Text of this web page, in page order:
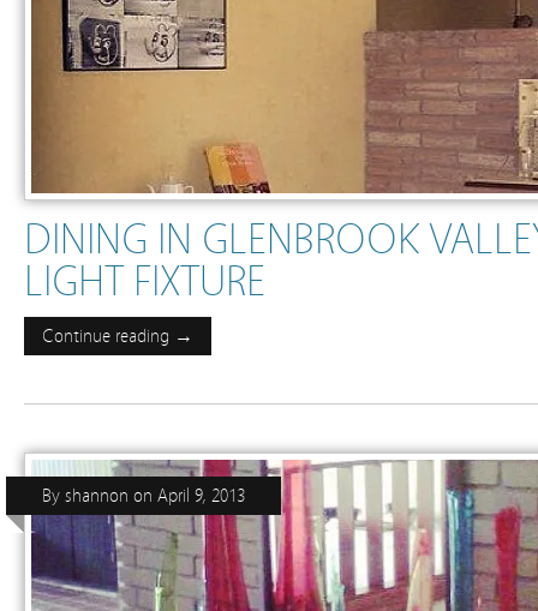
DINING IN GLENBROOK
LIGHT FIXTURE
Continue reading →
By shannon on April 9, 2013